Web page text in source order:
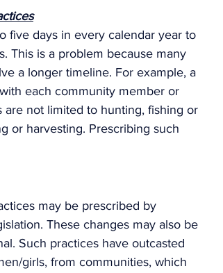
five days in every calendar year to
This is a problem because many
a longer timeline. For example, a
each community member or
are not limited to hunting, fishing or
or harvesting. Prescribing such
may be prescribed by
These changes may also be
Such practices have outcasted
girls, from communities, which